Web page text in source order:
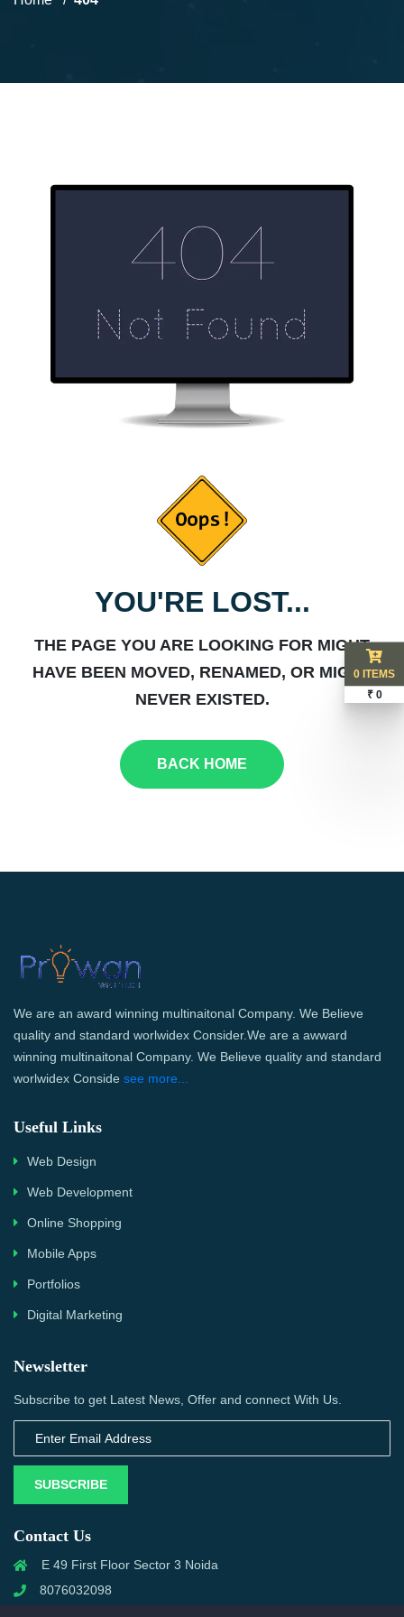
YOU'RE LOST...
THE PAGE YOU ARE LOOKING FOR MIGHT
HAVE BEEN MOVED, RENAMED, OR MIGHT
NEVER EXISTED.
BACK HOME
We are an award winning multinaitonal Company. We Believe
quality and standard worlwidex Consider.We are a awward
winning multinaitonal Company. We Believe quality and standard
worlwidex Conside see more...
Useful Links
Web Design
Web Development
Online Shopping
Mobile Apps
Portfolios
Digital Marketing
Newsletter
Subscribe to get Latest News, Offer and connect With Us.
SUBSCRIBE
Contact Us
E 49 First Floor Sector 3 Noida
8076032098
0 ITEMS
₹ 0